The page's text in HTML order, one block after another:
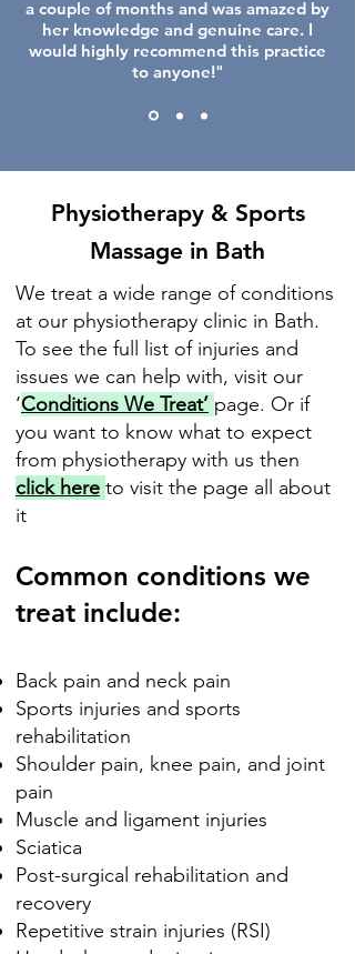
a couple of months and was amazed by
her knowledge and genuine care. I
would highly recommend this practice
to anyone!"
Physiotherapy & Sports
Massage in Bath
We treat a wide range of conditions
at our physiotherapy clinic in Bath.
To see the full list of injuries and
issues we can help with, visit our
‘Conditions We Treat’ page. Or if
you want to know what to expect
from physiotherapy with us then
click here to visit the page all about
it
Common conditions we
treat include:
Back pain and neck pain
Sports injuries and sports
rehabilitation
Shoulder pain, knee pain, and joint
pain
Muscle and ligament injuries
Sciatica
Post-surgical rehabilitation and
recovery
Repetitive strain injuries (RSI)